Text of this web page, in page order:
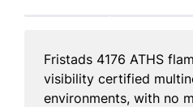
Fristads 4176 ATHS
visibility certified
environments, with no